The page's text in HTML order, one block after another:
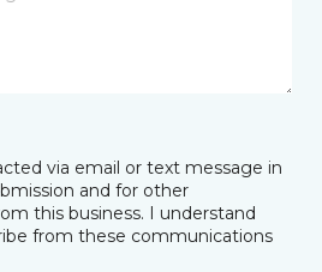
via email or text message in
and for other
this business. I understand
from these communications